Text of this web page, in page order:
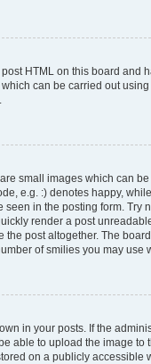
HTML on this board and
which can be carried out
small images which can
e.g. :) denotes happy,
seen in the posting form. Try
render a post
the post altogether. The
of smilies you may use
in your posts. If the
able to upload the image to
on a publicly accessible